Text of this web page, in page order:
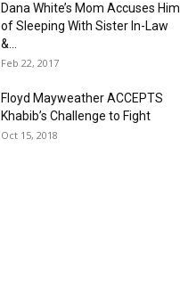
Dana White’s Mom Accuses Him
of Sleeping With Sister In-Law
&...
Feb 22, 2017
Floyd Mayweather ACCEPTS
Khabib’s Challenge to Fight
Oct 15, 2018